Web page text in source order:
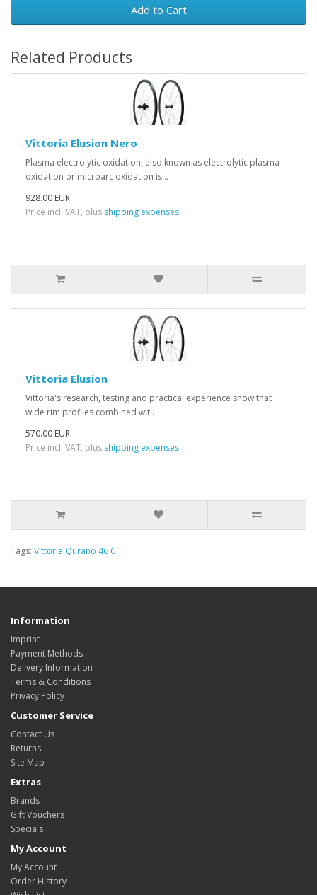
Add to Cart
Related Products
Vittoria Elusion Nero
Plasma electrolytic oxidation, also known as electrolytic plasma
oxidation or microarc oxidation is ..
928.00 EUR
Price incl. VAT, plus shipping expenses
Vittoria Elusion
Vittoria's research, testing and practical experience show that
wide rim profiles combined wit..
570.00 EUR
Price incl. VAT, plus shipping expenses
Tags: Vittoria Qurano 46 C
Information
Imprint
Payment Methods
Delivery Information
Terms & Conditions
Privacy Policy
Customer Service
Contact Us
Returns
Site Map
Extras
Brands
Gift Vouchers
Specials
My Account
My Account
Order History